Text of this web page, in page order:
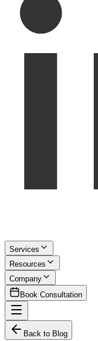
Services
Resources
Company
Book Consultation
Back to Blog